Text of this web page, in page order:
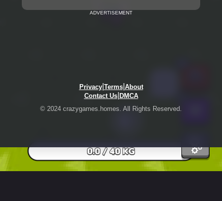
ADVERTISEMENT
Privacy| Terms| About
Contact Us| DMCA
© 2024 crazygames.homes. All Rights Reserved.